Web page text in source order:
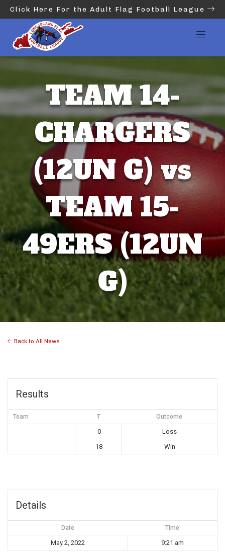
Click Here For the Adult Flag Football League
TEAM 14-
CHARGERS
(12UN G) vs
TEAM 15-
49ERS (12UN
G)
Back to All News
Results
Team T Outcome
0
Loss
18
Win
Details
Date Time
May 2, 2022 9:21 am